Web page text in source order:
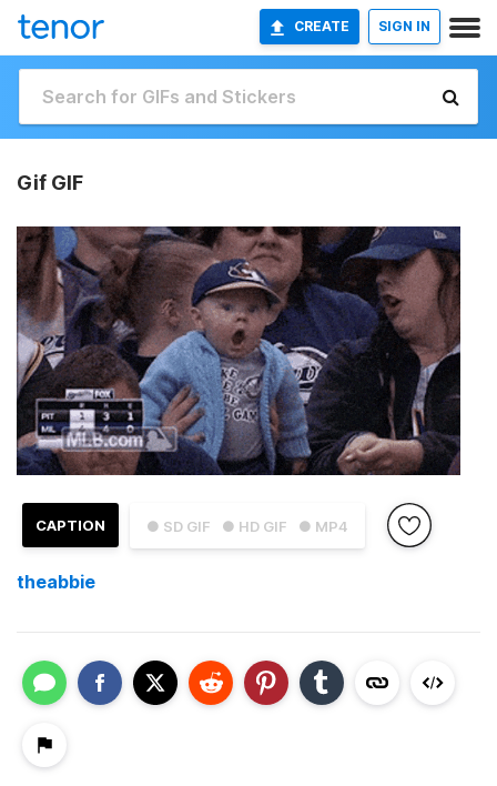
CREATE SIGN IN
Gif GIF
● SD GIF ● HD GIF ● MP4
CAPTION
theabbie